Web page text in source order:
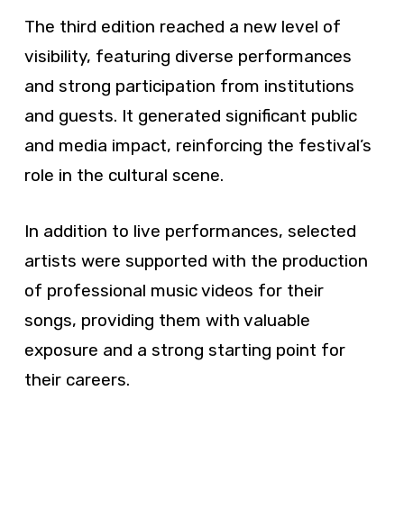
The third edition reached a new level of
visibility, featuring diverse performances
and strong participation from institutions
and guests. It generated significant public
and media impact, reinforcing the festival’s
role in the cultural scene.
In addition to live performances, selected
artists were supported with the production
of professional music videos for their
songs, providing them with valuable
exposure and a strong starting point for
their careers.